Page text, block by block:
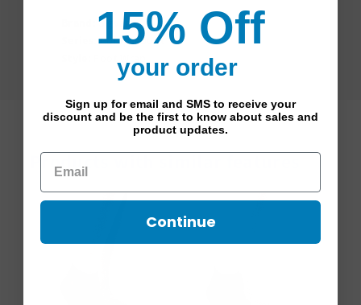
Sigvaris
Compreboot
Products with similar features
15% Off
your order
Sign up for email and SMS to receive your
discount and be the first to know about sales and
product updates.
Continue